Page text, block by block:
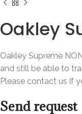
Oakley
Oakley Supreme
and still be able to
Please contact us if
Send request